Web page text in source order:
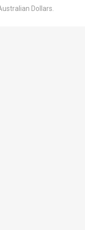
Dollars.